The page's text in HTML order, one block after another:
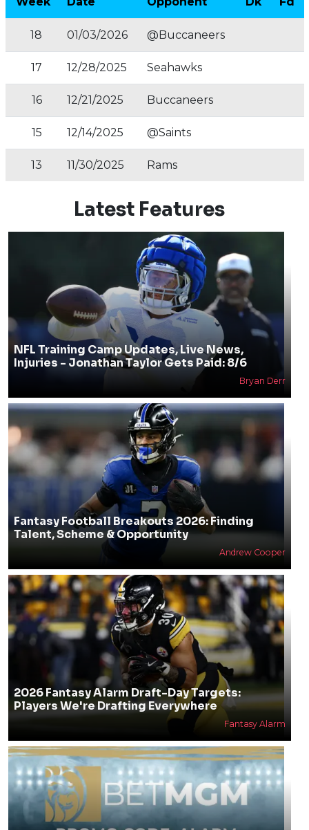
18 01/03/2026 @Buccaneers
17 12/28/2025 Seahawks
16 12/21/2025 Buccaneers
15 12/14/2025 @Saints
13 11/30/2025 Rams
Latest Features
NFL Training Camp Updates, Live News,
Injuries - Jonathan Taylor Gets Paid: 8/6
Bryan Derr
Fantasy Football Breakouts 2026: Finding
Talent, Scheme & Opportunity
Andrew Cooper
2026 Fantasy Alarm Draft-Day Targets:
Players We're Drafting Everywhere
Fantasy Alarm